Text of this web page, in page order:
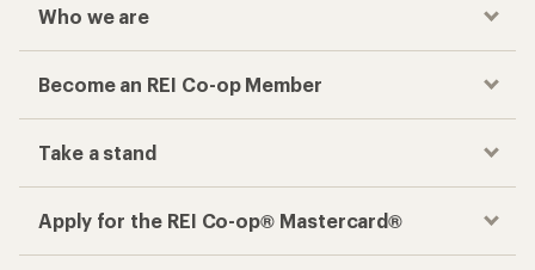
Who we are
Become an REI Co-op Member
Take a stand
Apply for the REI Co-op® Mastercard®